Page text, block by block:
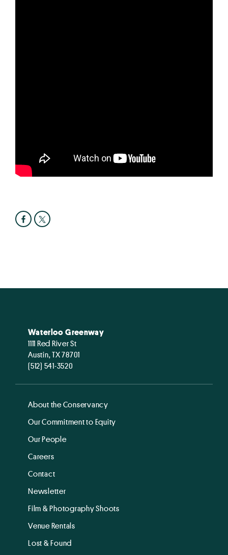
Waterloo Greenway
1111 Red River St
Austin, TX 78701
(512) 541-3520
About the Conservancy
Our Commitment to Equity
Our People
Careers
Contact
Newsletter
Film & Photography Shoots
Venue Rentals
Lost & Found